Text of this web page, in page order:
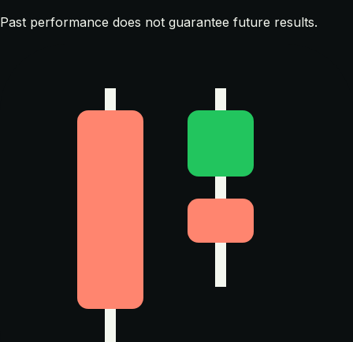
Past performance does not guarantee future results.